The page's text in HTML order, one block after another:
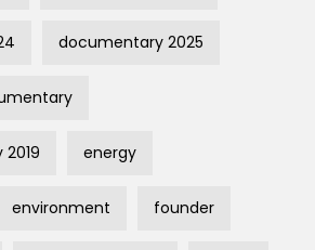
documentary 2025
energy
environment founder